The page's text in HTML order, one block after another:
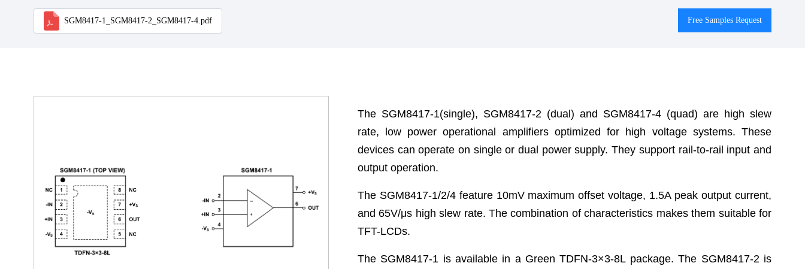
SGM8417-1_SGM8417-2_SGM8417-4.pdf Free Samples Request
The SGM8417-1(single), SGM8417-2 (dual) and SGM8417-4 (quad) are high slew
rate, low power operational amplifiers optimized for high voltage systems. These
devices can operate on single or dual power supply. They support rail-to-rail input and
output operation.
The SGM8417-1/2/4 feature 10mV maximum offset voltage, 1.5A peak output current,
and 65V/μs high slew rate. The combination of characteristics makes them suitable for
TFT-LCDs.
The SGM8417-1 is available in a Green TDFN-3×3-8L package. The SGM8417-2 is